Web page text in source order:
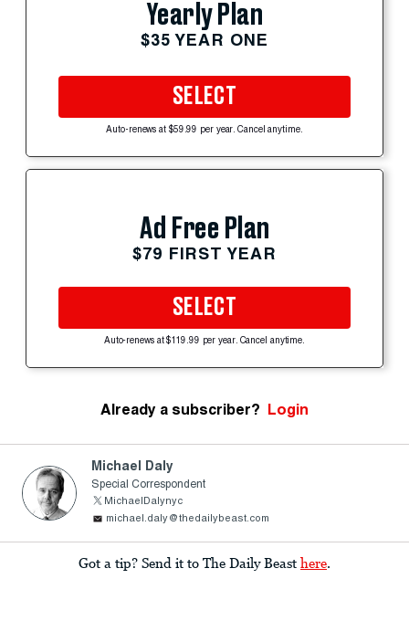
Yearly Plan
$35 YEAR ONE
SELECT
Auto-renews at $59.99 per year. Cancel anytime.
Ad Free Plan
$79 FIRST YEAR
SELECT
Auto-renews at $119.99 per year. Cancel anytime.
Already a subscriber? Login
Michael Daly
Special Correspondent
MichaelDalynyc
michael.daly@thedailybeast.com
Got a tip? Send it to The Daily Beast here.